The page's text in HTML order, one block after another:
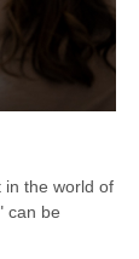
in the world of
can be